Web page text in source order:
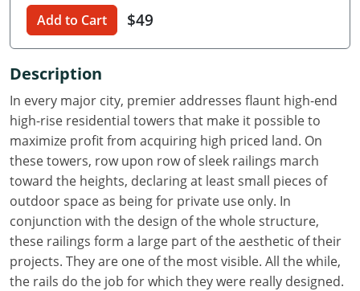
Illinois
Iowa
Kansas
Kentucky
Louisiana
Maine
Maryland
Add to Cart $49
Description
In every major city, premier addresses flaunt high-end
high-rise residential towers that make it possible to
maximize profit from acquiring high priced land. On
these towers, row upon row of sleek railings march
toward the heights, declaring at least small pieces of
outdoor space as being for private use only. In
conjunction with the design of the whole structure,
these railings form a large part of the aesthetic of their
projects. They are one of the most visible. All the while,
the rails do the job for which they were really designed.